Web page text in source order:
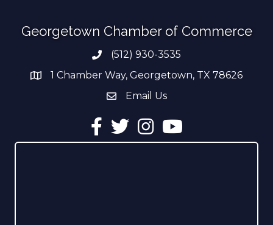
Georgetown Chamber of Commerce
Phone number
(512) 930-3535
address1 Chamber Way, Georgetown, TX 78626
email address
Email Us
Facebook
TwitterInstagramYouTube